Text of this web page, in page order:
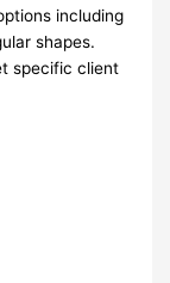
including
shapes.
specific client